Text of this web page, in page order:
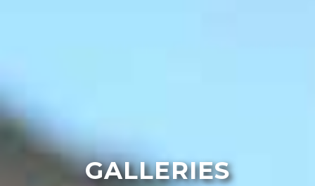
GALLERIES